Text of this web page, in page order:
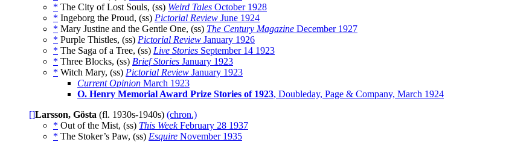
* The City of Lost Souls, (ss) Weird Tales October 1928
* Ingeborg the Proud, (ss) Pictorial Review June 1924
* Mary Justine and the Gentle One, (ss) The Century Magazine December 1927
* Purple Thistles, (ss) Pictorial Review January 1926
* The Saga of a Tree, (ss) Live Stories September 14 1923
* Three Blocks, (ss) Brief Stories January 1923
* Witch Mary, (ss) Pictorial Review January 1923
Current Opinion March 1923
O. Henry Memorial Award Prize Stories of 1923, Doubleday, Page & Company, March 1924
[]Larsson, Gösta (fl. 1930s-1940s) (chron.)
* Out of the Mist, (ss) This WeekFebruary 28 1937
* The Stoker’s Paw, (ss) Esquire November 1935